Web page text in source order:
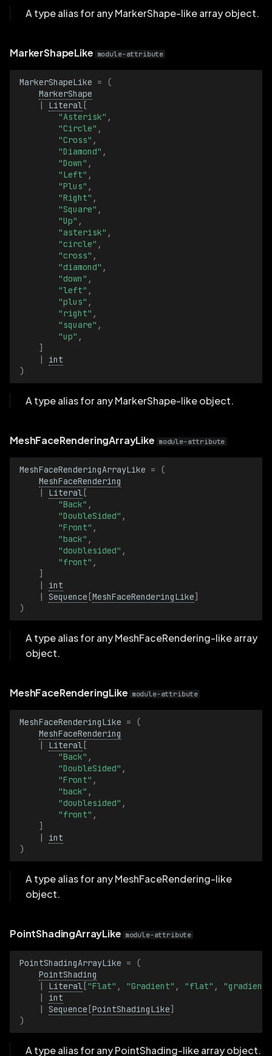
ValueRangeBatch
Vector2D
Vector2DBatch
Vector3D
Vector3DBatch
VideoCodec
VideoCodecBatch
VideoSample
VideoSampleBatch
VideoTimestamp
VideoTimestampBatch
ViewCoordinates
ViewCoordinatesBatch
Visible
VisibleBatch
VoxelIndex
VoxelIndexBatch
VoxelSize
VoxelSizeBatch
VoxelValue
VoxelValueBatch
A type alias for any MarkerShape-like array object.
MarkerShapeLike module-attribute
MarkerShapeLike =
(
MarkerShape
|
Literal [
"Asterisk" ,
"Circle" ,
"Cross" ,
"Diamond" ,
"Down" ,
"Left" ,
"Plus" ,
"Right" ,
"Square" ,
"Up" ,
"asterisk" ,
"circle" ,
"cross" ,
"diamond" ,
"down" ,
"left" ,
"plus" ,
"right" ,
"square" ,
"up" ,
]
|
int
)
A type alias for any MarkerShape-like object.
MeshFaceRenderingArrayLike module-attribute
MeshFaceRenderingArrayLike =
(
MeshFaceRendering
|
Literal [
"Back" ,
"DoubleSided" ,
"Front" ,
"back" ,
"doublesided" ,
"front" ,
]
|
int
|
Sequence [MeshFaceRenderingLike]
)
A type alias for any MeshFaceRendering-like array
object.
MeshFaceRenderingLike module-attribute
MeshFaceRenderingLike =
(
MeshFaceRendering
|
Literal [
"Back" ,
"DoubleSided" ,
"Front" ,
"back" ,
"doublesided" ,
"front" ,
]
|
int
)
A type alias for any MeshFaceRendering-like
object.
PointShadingArrayLike module-attribute
PointShadingArrayLike =
(
PointShading
|
Literal ["Flat" , "Gradient" , "flat" ,
"gradient"
|
int
|
Sequence [PointShadingLike]
)
A type alias for any PointShading-like array object.